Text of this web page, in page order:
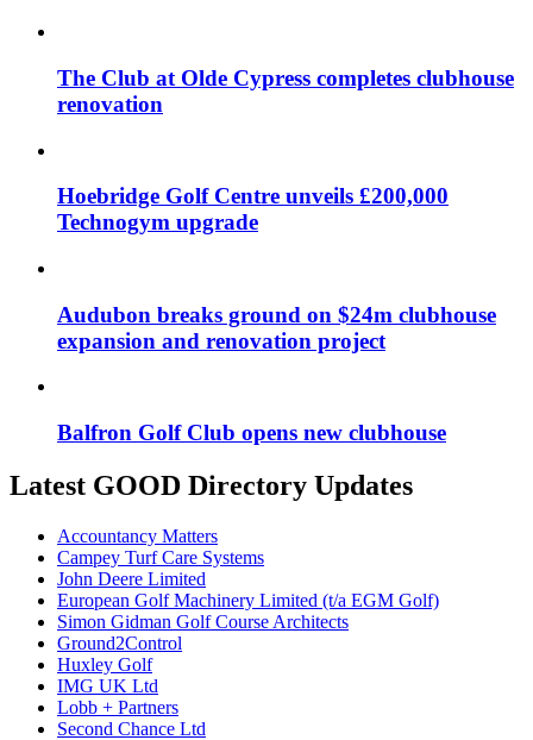
The Club at Olde Cypress completes clubhouse
renovation
Hoebridge Golf Centre unveils £200,000
Technogym upgrade
Audubon breaks ground on $24m clubhouse
expansion and renovation project
Balfron Golf Club opens new clubhouse
Latest GOOD Directory Updates
Accountancy Matters
Campey Turf Care Systems
John Deere Limited
European Golf Machinery Limited (t/a EGM Golf)
Simon Gidman Golf Course Architects
Ground2Control
Huxley Golf
IMG UK Ltd
Lobb + Partners
Second Chance Ltd